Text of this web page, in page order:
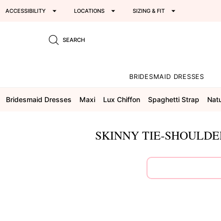
ACCESSIBILITY LOCATIONS SIZING & FIT
SEARCH
BRIDESMAID DRESSES
Bridesmaid Dresses Maxi Lux Chiffon Spaghetti Strap
SKINNY TIE-